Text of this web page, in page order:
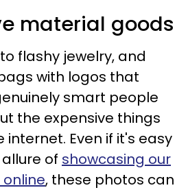
material goods
flashy jewelry, and
with logos that
smart people
the expensive things
internet. Even if it's easy
of showcasing our
, these photos can